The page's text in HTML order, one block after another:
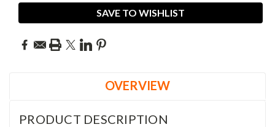
SAVE TO WISHLIST
OVERVIEW
PRODUCT DESCRIPTION